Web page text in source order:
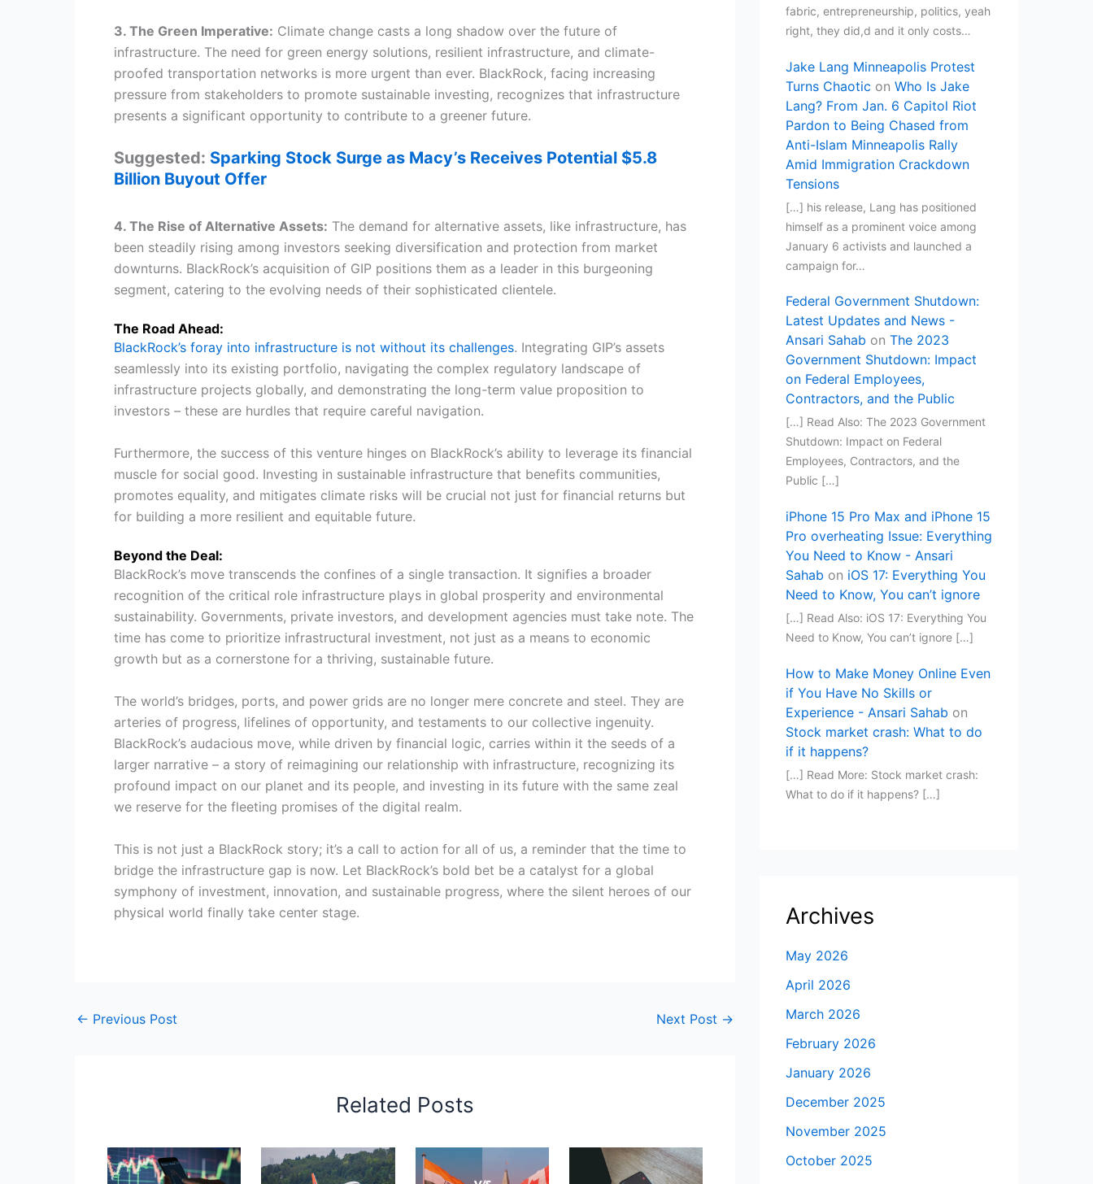
3. The Green Imperative: Climate change casts a long shadow over the future of
infrastructure. The need for green energy solutions, resilient infrastructure, and climate-
proofed transportation networks is more urgent than ever. BlackRock, facing increasing
pressure from stakeholders to promote sustainable investing, recognizes that infrastructure
presents a significant opportunity to contribute to a greener future.
Suggested: Sparking Stock Surge as Macy’s Receives Potential $5.8
Billion Buyout Offer
4. The Rise of Alternative Assets: The demand for alternative assets, like infrastructure, has
been steadily rising among investors seeking diversification and protection from market
downturns. BlackRock’s acquisition of GIP positions them as a leader in this burgeoning
segment, catering to the evolving needs of their sophisticated clientele.
The Road Ahead:
BlackRock’s foray into infrastructure is not without its challenges. Integrating GIP’s assets
seamlessly into its existing portfolio, navigating the complex regulatory landscape of
infrastructure projects globally, and demonstrating the long-term value proposition to
investors – these are hurdles that require careful navigation.
Furthermore, the success of this venture hinges on BlackRock’s ability to leverage its financial
muscle for social good. Investing in sustainable infrastructure that benefits communities,
promotes equality, and mitigates climate risks will be crucial not just for financial returns but
for building a more resilient and equitable future.
Beyond the Deal:
BlackRock’s move transcends the confines of a single transaction. It signifies a broader
recognition of the critical role infrastructure plays in global prosperity and environmental
sustainability. Governments, private investors, and development agencies must take note. The
time has come to prioritize infrastructural investment, not just as a means to economic
growth but as a cornerstone for a thriving, sustainable future.
The world’s bridges, ports, and power grids are no longer mere concrete and steel. They are
arteries of progress, lifelines of opportunity, and testaments to our collective ingenuity.
BlackRock’s audacious move, while driven by financial logic, carries within it the seeds of a
larger narrative – a story of reimagining our relationship with infrastructure, recognizing its
profound impact on our planet and its people, and investing in its future with the same zeal
we reserve for the fleeting promises of the digital realm.
This is not just a BlackRock story; it’s a call to action for all of us, a reminder that the time to
bridge the infrastructure gap is now. Let BlackRock’s bold bet be a catalyst for a global
symphony of investment, innovation, and sustainable progress, where the silent heroes of our
physical world finally take center stage.
← Previous Post Next Post →
Related Posts
fabric, entrepreneurship, politics, yeah
right, they did,d and it only costs…
Jake Lang Minneapolis Protest
Turns Chaotic on Who Is Jake
Lang? From Jan. 6 Capitol Riot
Pardon to Being Chased from
Anti-Islam Minneapolis Rally
Amid Immigration Crackdown
Tensions
[…] his release, Lang has positioned
himself as a prominent voice among
January 6 activists and launched a
campaign for…
Federal Government Shutdown:
Latest Updates and News -
Ansari Sahab on The 2023
Government Shutdown: Impact
on Federal Employees,
Contractors, and the Public
[…] Read Also: The 2023 Government
Shutdown: Impact on Federal
Employees, Contractors, and the
Public […]
iPhone 15 Pro Max and iPhone 15
Pro overheating Issue: Everything
You Need to Know - Ansari
Sahab on iOS 17: Everything You
Need to Know, You can’t ignore
[…] Read Also: iOS 17: Everything You
Need to Know, You can’t ignore […]
How to Make Money Online Even
if You Have No Skills or
Experience - Ansari Sahab on
Stock market crash: What to do
if it happens?
[…] Read More: Stock market crash:
What to do if it happens? […]
Archives
May 2026
April 2026
March 2026
February 2026
January 2026
December 2025
November 2025
October 2025